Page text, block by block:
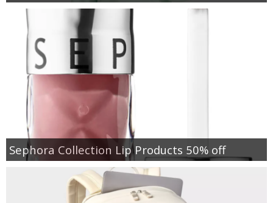
Sephora Collection Lip Products 50% off